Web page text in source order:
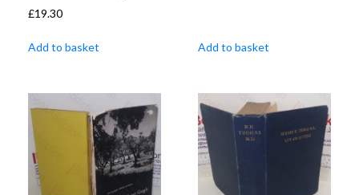
£19.30
Add to basket Add to basket